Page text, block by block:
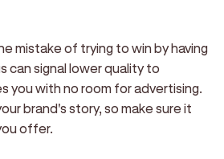
mistake of trying to win by having
can signal lower quality to
you with no room for advertising.
brand's story, so make sure it
offer.